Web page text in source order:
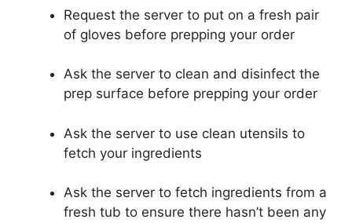
Request the server to put on a fresh pair
of gloves before prepping your order
Ask the server to clean and disinfect the
prep surface before prepping your order
Ask the server to use clean utensils to
fetch your ingredients
Ask the server to fetch ingredients from a
fresh tub to ensure there hasn’t been any